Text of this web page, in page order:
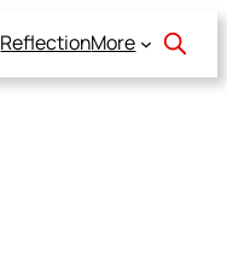
ReflectionMore